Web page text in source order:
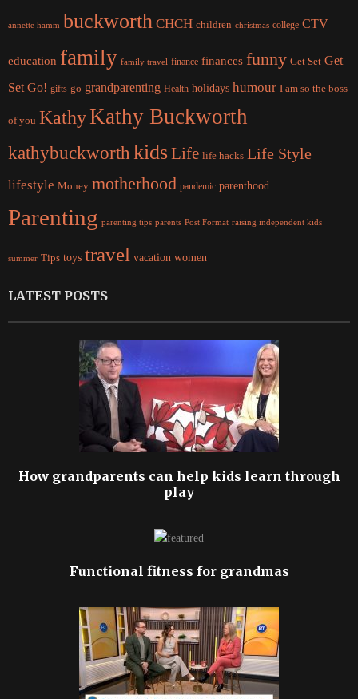
annette hamm buckworth CHCH children christmas college CTV
education family family travel finance finances funny Get Set Get
Set Go! gifts go grandparenting Health holidays humour I am so the boss
of you KathyKathy Buckworth
kathybuckworth kidsLife life hacks Life Style
lifestyle Money motherhood pandemic parenthood
Parenting parenting tips parents Post Format raising independent kids
summer Tips toys travel vacation women
LATEST POSTS
How grandparents can help kids learn through
play
Functional fitness for grandmas